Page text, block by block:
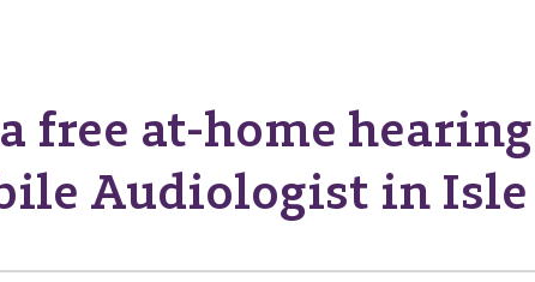
free at-home
Audiologist in